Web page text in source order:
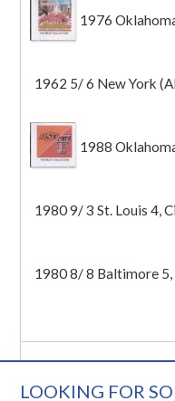
1976
1962 5/ 6 New York
1988
1980 9/ 3 St. Louis 4,
1980 8/ 8 Baltimore 5,
LOOKING FOR